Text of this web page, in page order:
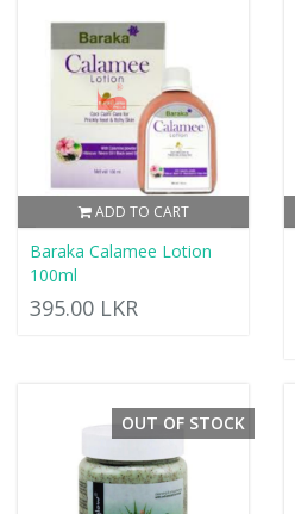
ADD TO CART
Baraka Calamee Lotion
100ml
395.00 LKR
OUT OF STOCK